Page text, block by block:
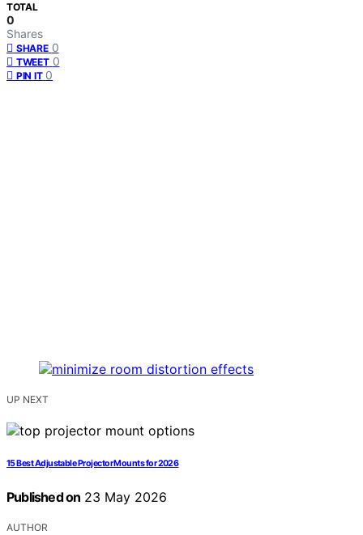
TOTAL
0
Shares
SHARE 0
TWEET 0
PIN IT 0
UP NEXT
15 Best Adjustable Projector Mounts for 2026
Published on 23 May 2026
AUTHOR